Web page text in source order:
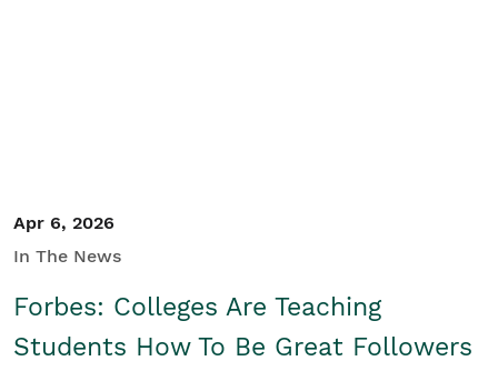
Apr 6, 2026
In The News
Forbes: Colleges Are Teaching
Students How To Be Great Followers